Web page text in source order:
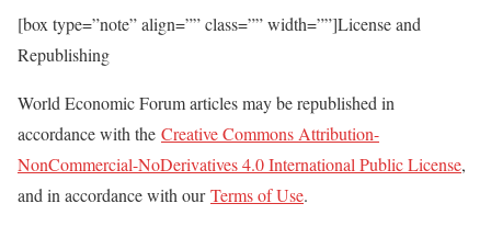
[box type=”note” align=”” class=”” width=””]License and
Republishing
World Economic Forum articles may be republished in
accordance with the Creative Commons Attribution-
NonCommercial-NoDerivatives 4.0 International Public License,
and in accordance with ourTerms of Use.